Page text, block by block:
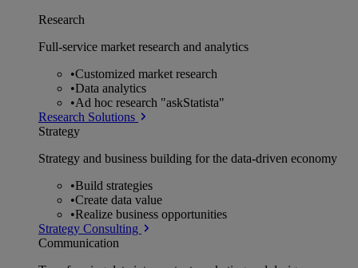
Research
Full-service market research and analytics
•Customized market research
•Data analytics
•Ad hoc research "askStatista"
Research Solutions
Strategy
Strategy and business building for the data-driven economy
•Build strategies
•Create data value
•Realize business opportunities
Strategy Consulting
Communication